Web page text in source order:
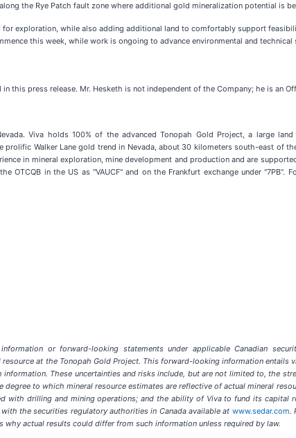
the Rye Patch fault zone where additional gold mineralization potential is
exploration, while also adding additional land to comfortably support
this week, while work is ongoing to advance environmental and
this press release. Mr. Hesketh is not independent of the Company; he is an
Viva holds 100% of the advanced Tonopah Gold Project, a large
Walker Lane gold trend in Nevada, about 30 kilometers south-east of
in mineral exploration, mine development and production and are
OTCQB in the US as "VAUCF" and on the Frankfurt exchange under
or forward-looking statements under applicable Canadian
at the Tonopah Gold Project. This forward-looking information entails
These uncertainties and risks include, but are not limited to, the
to which mineral resource estimates are reflective of actual mineral
with drilling and mining operations; and the ability of Viva to fund its capital
the securities regulatory authorities in Canada available at www.sedar.com.
actual results could differ from such information unless required by law.